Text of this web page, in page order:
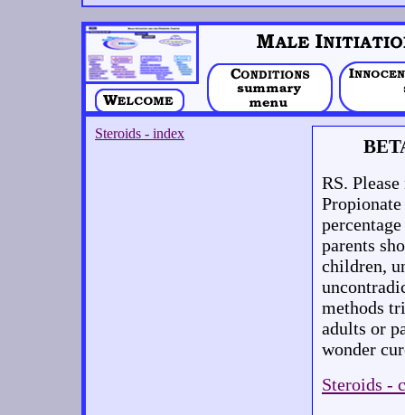
Steroids - index
RS.
parents
children,
methods
adults or
wonder
Steroids -